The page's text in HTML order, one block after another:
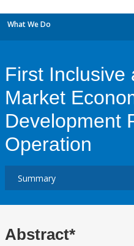
What We Do
First Inclusive
Market
Development
Operation
Abstract*